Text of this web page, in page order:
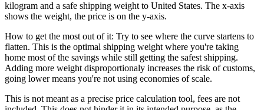
kilogram and a safe shipping weight to United States. The x-axis
shows the weight, the price is on the y-axis.
How to get the most out of it: Try to see where the curve startens to
flatten. This is the optimal shipping weight where you're taking
home most of the savings while still getting the safest shipping.
Adding more weight disproportionaly increases the risk of customs,
going lower means you're not using economies of scale.
This is not meant as a precise price calculation tool, fees are not